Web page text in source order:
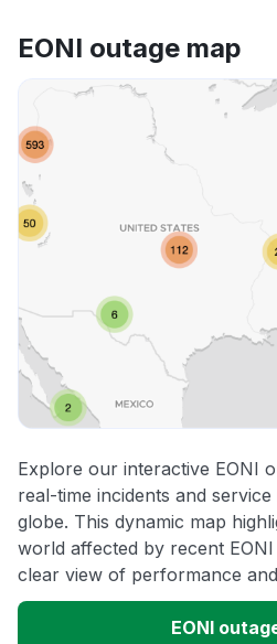
EONI outage map
Explore our interactive EONI
real-time incidents and
globe. This dynamic map
world affected by recent
clear view of performance
EONI